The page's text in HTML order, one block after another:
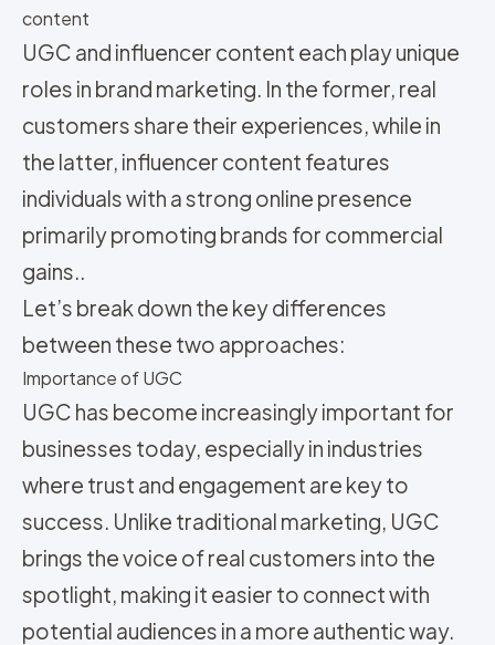
content
UGC and influencer content each play unique
roles in brand marketing. In the former, real
customers share their experiences, while in
the latter, influencer content features
individuals with a strong online presence
primarily promoting brands for commercial
gains..
Let’s break down the key differences
between these two approaches:
Importance of UGC
UGC has become increasingly important for
businesses today, especially in industries
where trust and engagement are key to
success. Unlike traditional marketing, UGC
brings the voice of real customers into the
spotlight, making it easier to connect with
potential audiences in a more authentic way.